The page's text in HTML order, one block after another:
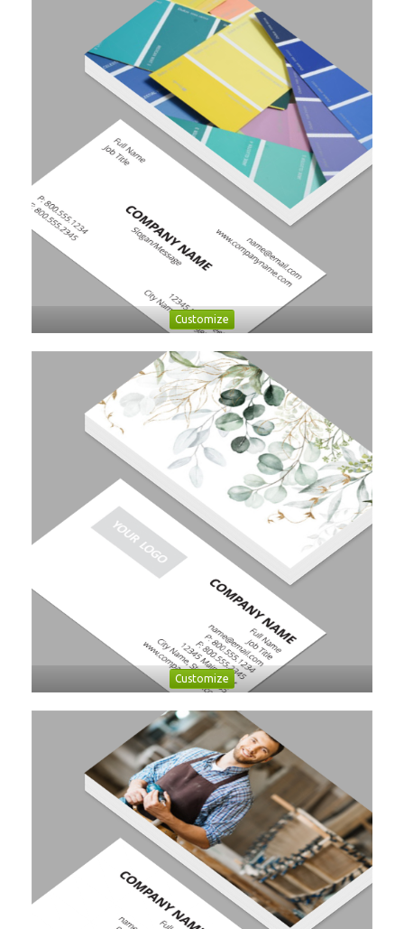
Customize
Customize